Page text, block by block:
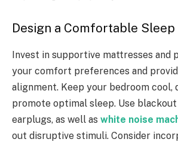
Design a Comfortable
Invest in supportive mattresses and
your comfort preferences and
alignment. Keep your bedroom cool,
promote optimal sleep. Use
earplugs, as well as white noise
out disruptive stimuli. Consider